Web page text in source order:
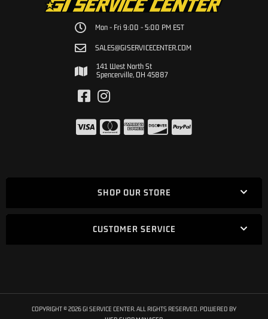
Mon - Fri 9:00 - 5:00 PM EST
SALES@GISERVICECENTER.COM
141 West North St
Spencerville, OH 45887
SHOP OUR STORE
CUSTOMER SERVICE
COPYRIGHT © 2026 GI SERVICE CENTER. ALL RIGHTS RESERVED. POWERED BY